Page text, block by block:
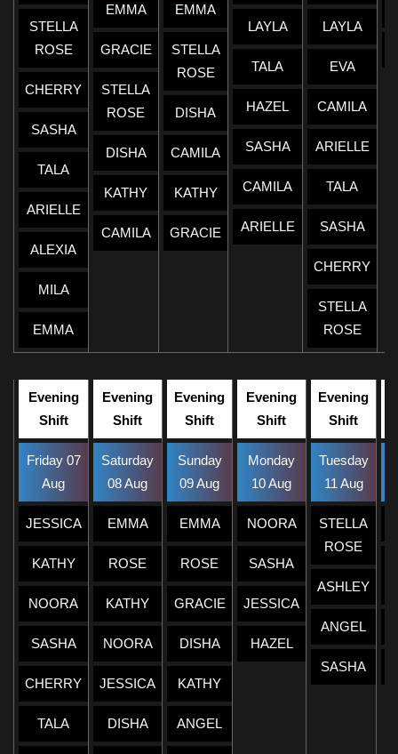
STELLA
ROSE
CHERRY
SASHA
TALA
ARIELLE
ALEXIA
MILA
EMMA
EMMA
GRACIE
STELLA
ROSE
DISHA
KATHY
CAMILA
EMMA
STELLA
ROSE
DISHA
CAMILA
KATHY
GRACIE
LAYLA
TALA
HAZEL
SASHA
CAMILA
ARIELLE
LAYLA
EVA
CAMILA
ARIELLE
TALA
SASHA
CHERRY
STELLA
ROSE
Evening
Shift
Friday 07
Aug
JESSICA
KATHY
NOORA
SASHA
CHERRY
TALA
Evening
Shift
Saturday
08 Aug
EMMA
ROSE
KATHY
NOORA
JESSICA
DISHA
Evening
Shift
Sunday
09 Aug
EMMA
ROSE
GRACIE
DISHA
KATHY
ANGEL
Evening
Shift
Monday
10 Aug
NOORA
SASHA
JESSICA
HAZEL
Evening
Shift
Tuesday
11 Aug
STELLA
ROSE
ASHLEY
ANGEL
SASHA